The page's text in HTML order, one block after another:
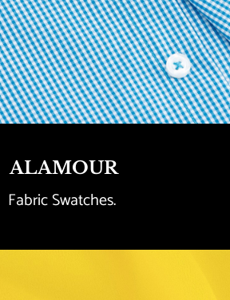
Fabric Swatches.
ALAMOUR